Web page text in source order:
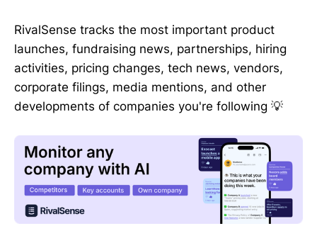
RivalSense tracks the most important product
launches, fundraising news, partnerships, hiring
activities, pricing changes, tech news, vendors,
corporate filings, media mentions, and other
developments of companies you're following 💡